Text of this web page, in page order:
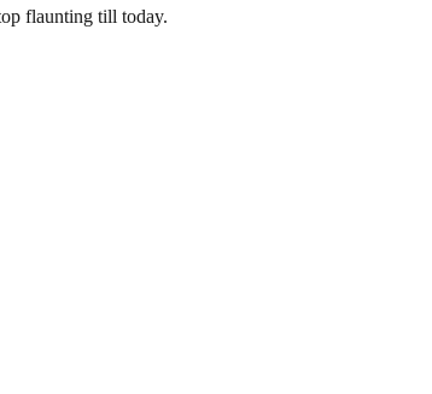
flaunting till today.